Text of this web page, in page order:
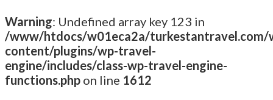
Warning: Undefined array key 123 in
/www/htdocs/w01eca2a/turkestantravel.com/
content/plugins/wp-travel-
engine/includes/class-wp-travel-engine-
functions.php on line 1612